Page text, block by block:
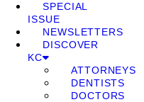
SPECIAL
ISSUE
NEWSLETTERS
DISCOVER
KC
ATTORNEYS
DENTISTS
DOCTORS